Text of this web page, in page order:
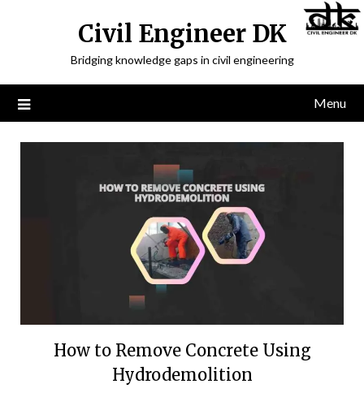
Civil Engineer DK
Bridging knowledge gaps in civil engineering
Menu
How to Remove Concrete Using
Hydrodemolition